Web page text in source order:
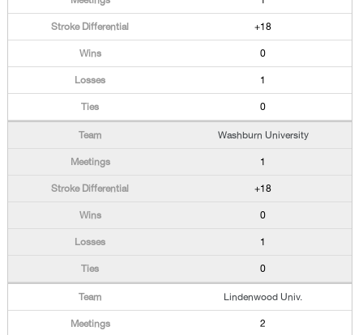
+18
0
1
0
Washburn University
1
+18
0
1
0
Lindenwood Univ.
2